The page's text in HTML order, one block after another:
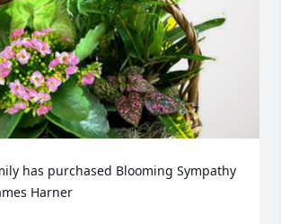
has purchased Blooming Sympathy
Harner